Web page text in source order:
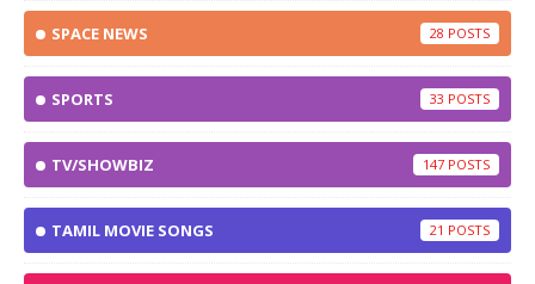
SPACE NEWS 28
SPORTS 33
TV/SHOWBIZ 147
TAMIL MOVIE SONGS 21